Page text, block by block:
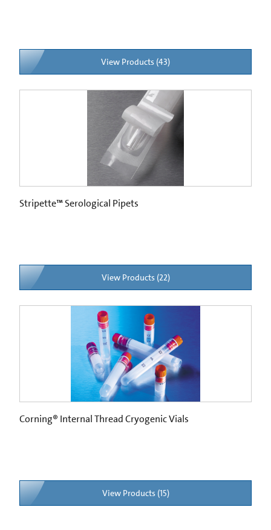
View Products (43)
Stripette™ Serological Pipets
View Products (22)
Corning® Internal Thread Cryogenic Vials
View Products (15)